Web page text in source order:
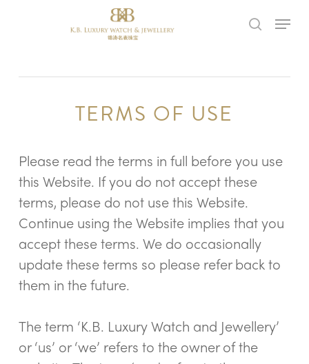
search
Menu
TERMS OF USE
Please read the terms in full before you use
this Website. If you do not accept these
terms, please do not use this Website.
Continue using the Website implies that you
accept these terms. We do occasionally
update these terms so please refer back to
them in the future.
The term ‘K.B. Luxury Watch and Jewellery’
or ‘us’ or ‘we’ refers to the owner of the